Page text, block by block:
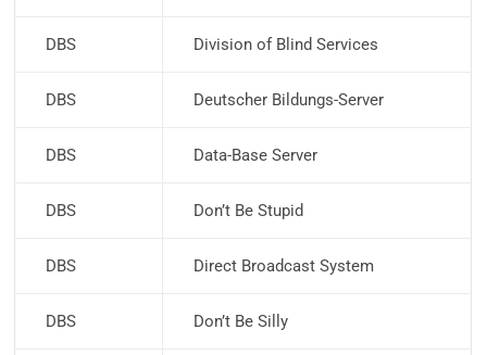
DBS Division of Blind Services
DBS Deutscher Bildungs-Server
DBS Data-Base Server
DBS Don’t Be Stupid
DBS Direct Broadcast System
DBS Don’t Be Silly